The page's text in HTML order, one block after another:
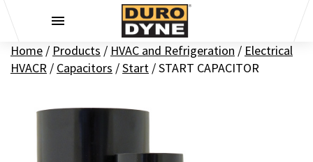
Home / Products / HVAC and Refrigeration / Electrical
HVACR / Capacitors /Start /START CAPACITOR